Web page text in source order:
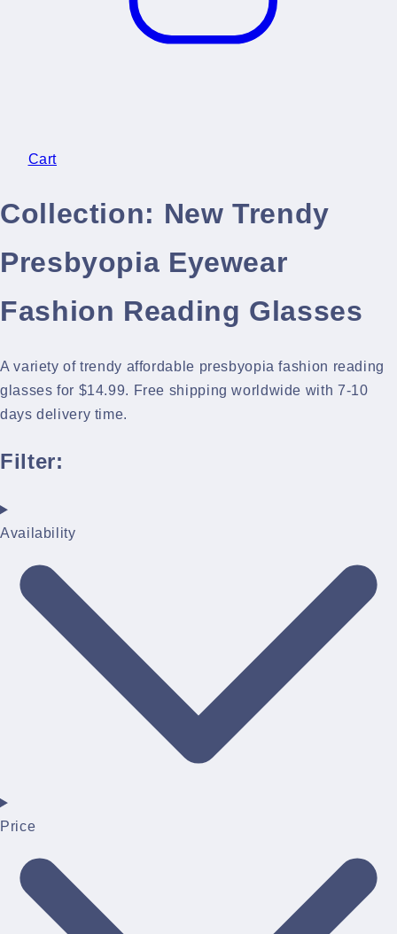
Cart
Collection: New Trendy
Presbyopia Eyewear
Fashion Reading Glasses
A variety of trendy affordable presbyopia fashion reading
glasses for $14.99. Free shipping worldwide with 7-10
days delivery time.
Filter:
Availability
Price